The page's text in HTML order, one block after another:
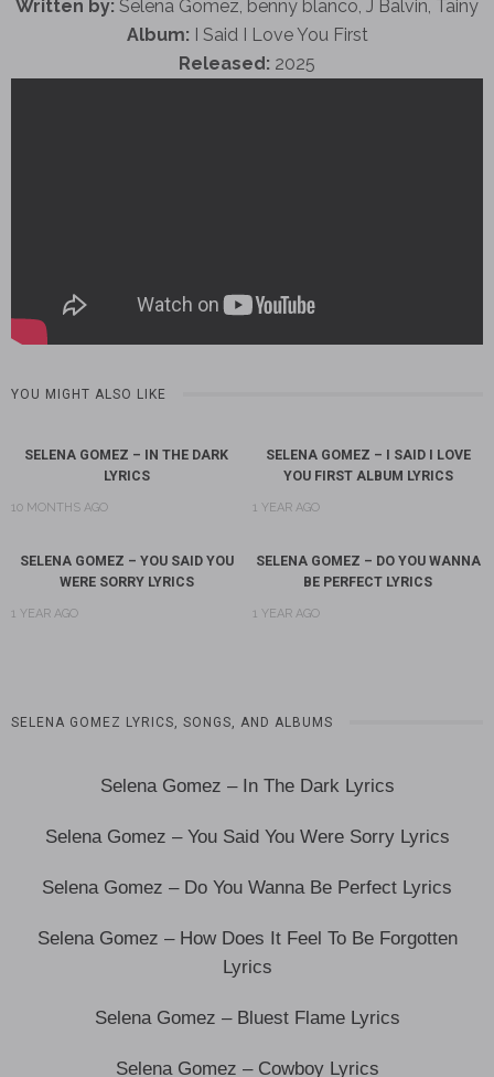
Written by: Selena Gomez, benny blanco, J Balvin, Tainy
Album: I Said I Love You First
Released: 2025
YOU MIGHT ALSO LIKE
SELENA GOMEZ – IN THE DARK
LYRICS
10 MONTHS AGO
SELENA GOMEZ – I SAID I LOVE
YOU FIRST ALBUM LYRICS
1 YEAR AGO
SELENA GOMEZ – YOU SAID YOU
WERE SORRY LYRICS
1 YEAR AGO
SELENA GOMEZ – DO YOU WANNA
BE PERFECT LYRICS
1 YEAR AGO
SELENA GOMEZ LYRICS, SONGS, AND ALBUMS
Selena Gomez – In The Dark Lyrics
Selena Gomez – You Said You Were Sorry Lyrics
Selena Gomez – Do You Wanna Be Perfect Lyrics
Selena Gomez – How Does It Feel To Be Forgotten
Lyrics
Selena Gomez – Bluest Flame Lyrics
Selena Gomez – Cowboy Lyrics